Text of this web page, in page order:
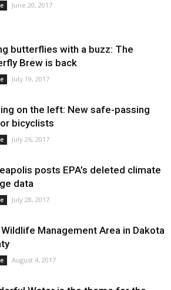
June 20, 2017
butterflies with a buzz: The
Brew is back
July 19, 2017
on the left: New safe-passing
bicyclists
July 26, 2017
posts EPA’s deleted climate
data
July 28, 2017
Management Area in Dakota
August 4, 2017